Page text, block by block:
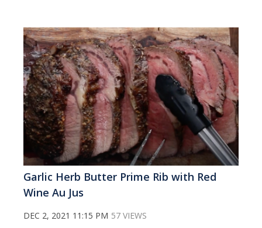
Garlic Herb Butter Prime Rib with Red
Wine Au Jus
DEC 2, 2021 11:15 PM 57 VIEWS